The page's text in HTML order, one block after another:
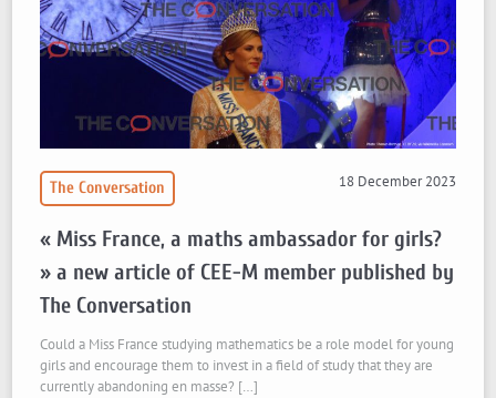
The Conversation 18 December 2023
« Miss France, a maths ambassador for girls?
» a new article of CEE-M member published by
The Conversation
Could a Miss France studying mathematics be a role model for young
girls and encourage them to invest in a field of study that they are
currently abandoning en masse? […]